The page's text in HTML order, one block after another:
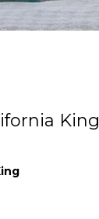
King